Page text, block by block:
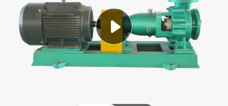
basketball shoe
wheel loader
electric tricycle